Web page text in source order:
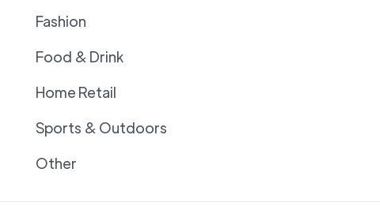
Fashion
Food & Drink
Home Retail
Sports & Outdoors
Other